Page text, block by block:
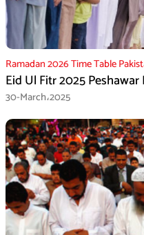
Ramadan 2026 Time Table
Eid Ul Fitr 2025
30-March،2025